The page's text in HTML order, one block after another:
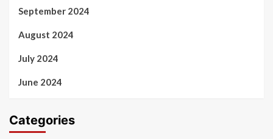
September 2024
August 2024
July 2024
June 2024
Categories